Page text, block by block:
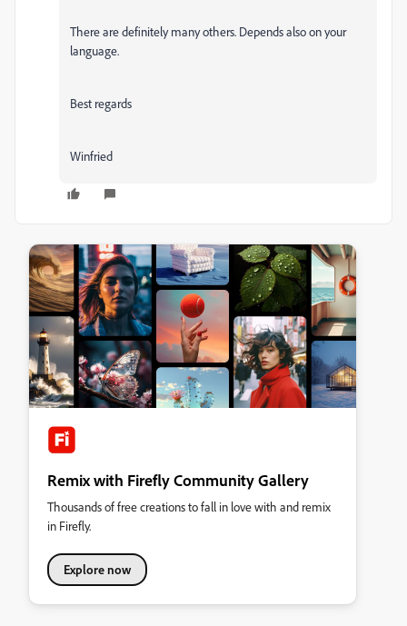
There are definitely many others. Depends also on your
language.
Best regards
Winfried
Remix with Firefly Community Gallery
Thousands of free creations to fall in love with and remix
in Firefly.
Explore now